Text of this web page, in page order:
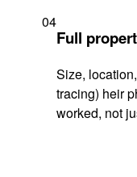
04
Full
Size,
tracing) heir
worked, not